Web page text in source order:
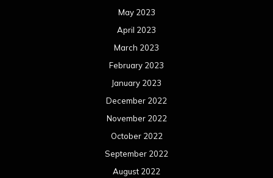
May 2023
April 2023
March 2023
February 2023
January 2023
December 2022
November 2022
October 2022
September 2022
August 2022